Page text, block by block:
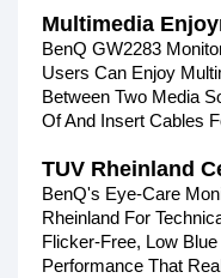
Multimedia
BenQ GW2283
Users Can Enjoy
Between Two Media
Of And Insert Cables
TUV Rheinland
BenQ's Eye-Care
Rheinland For
Flicker-Free, Low
Performance That